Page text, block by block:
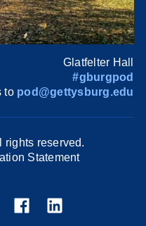
Glatfelter Hall
#gburgpod
to pod@gettysburg.edu
rights reserved.
Statement